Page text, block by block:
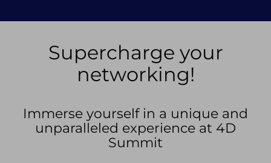
Supercharge your
networking!
Immerse yourself in a unique and
unparalleled experience at 4D
Summit